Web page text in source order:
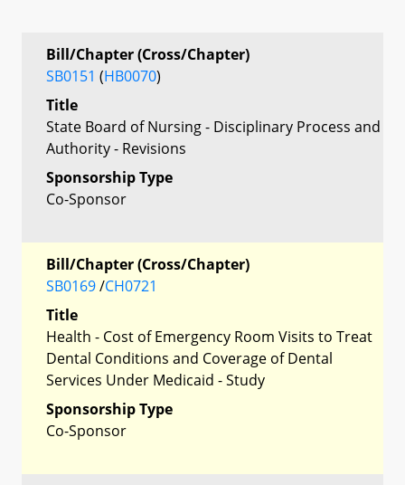
Bill/Chapter (Cross/Chapter)
SB0151 (HB0070)
Title
State Board of Nursing - Disciplinary Process and
Authority - Revisions
Sponsorship Type
Co-Sponsor
Bill/Chapter (Cross/Chapter)
SB0169/CH0721
Title
Health - Cost of Emergency Room Visits to Treat
Dental Conditions and Coverage of Dental
Services Under Medicaid - Study
Sponsorship Type
Co-Sponsor